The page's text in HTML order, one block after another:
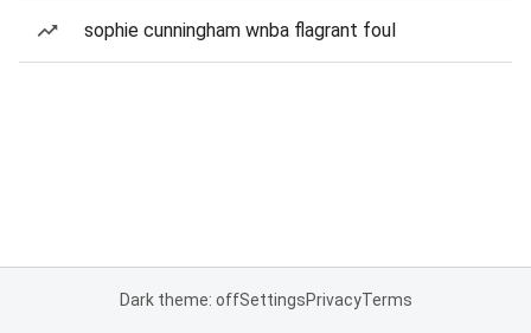
sophie cunningham wnba flagrant foul
Dark theme: offSettingsPrivacyTerms